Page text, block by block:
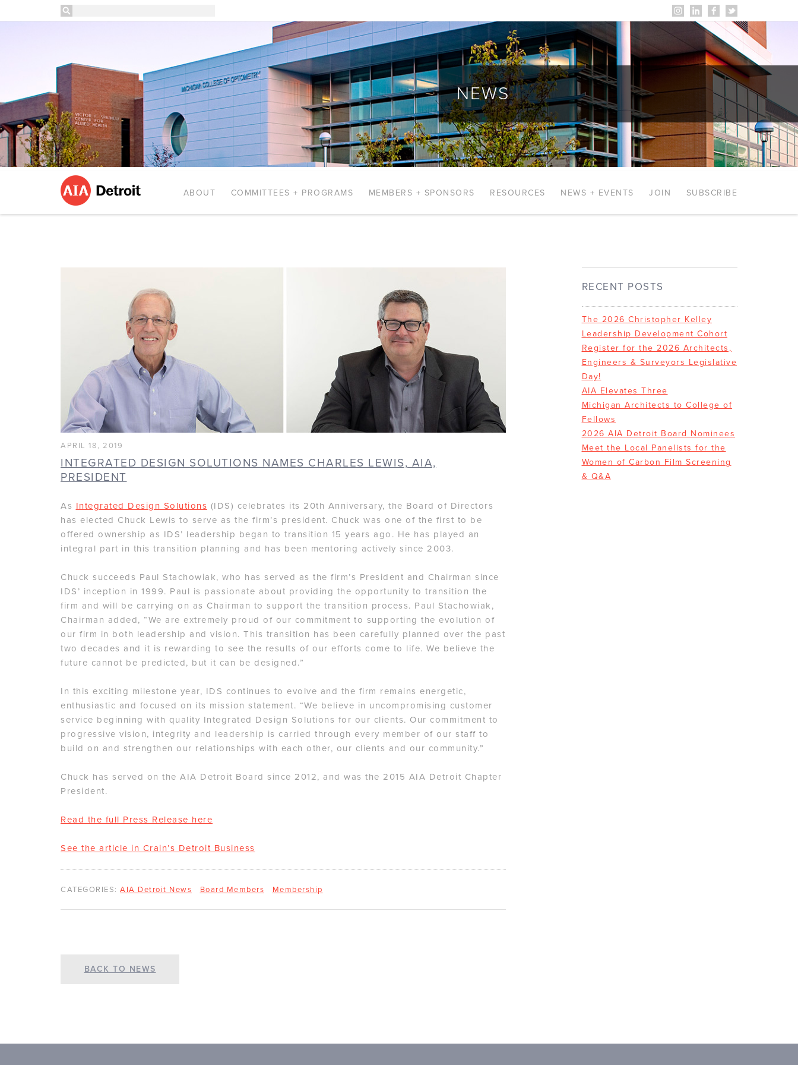
NEWS
ABOUT COMMITTEES + PROGRAMS MEMBERS + SPONSORS RESOURCES NEWS + EVENTS JOIN SUBSCRIBE
APRIL 18, 2019
INTEGRATED DESIGN SOLUTIONS NAMES CHARLES LEWIS, AIA,
PRESIDENT
As Integrated Design Solutions (IDS) celebrates its 20th Anniversary, the Board of Directors
has elected Chuck Lewis to serve as the firm’s president. Chuck was one of the first to be
offered ownership as IDS’ leadership began to transition 15 years ago. He has played an
integral part in this transition planning and has been mentoring actively since 2003.
Chuck succeeds Paul Stachowiak, who has served as the firm’s President and Chairman since
IDS’ inception in 1999. Paul is passionate about providing the opportunity to transition the
firm and will be carrying on as Chairman to support the transition process. Paul Stachowiak,
Chairman added, “We are extremely proud of our commitment to supporting the evolution of
our firm in both leadership and vision. This transition has been carefully planned over the past
two decades and it is rewarding to see the results of our efforts come to life. We believe the
future cannot be predicted, but it can be designed.”
In this exciting milestone year, IDS continues to evolve and the firm remains energetic,
enthusiastic and focused on its mission statement. “We believe in uncompromising customer
service beginning with quality Integrated Design Solutions for our clients. Our commitment to
progressive vision, integrity and leadership is carried through every member of our staff to
build on and strengthen our relationships with each other, our clients and our community.”
Chuck has served on the AIA Detroit Board since 2012, and was the 2015 AIA Detroit Chapter
President.
Read the full Press Release here
See the article in Crain’s Detroit Business
CATEGORIES: AIA Detroit News Board Members Membership
BACK TO NEWS
RECENT POSTS
The 2026 Christopher Kelley
Leadership Development Cohort
Register for the 2026 Architects,
Engineers & Surveyors Legislative
Day!
AIA Elevates Three
Michigan Architects to College of
Fellows
2026 AIA Detroit Board Nominees
Meet the Local Panelists for the
Women of Carbon Film Screening
& Q&A